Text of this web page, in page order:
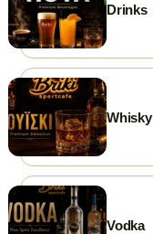
Drinks
Whisky
Vodka